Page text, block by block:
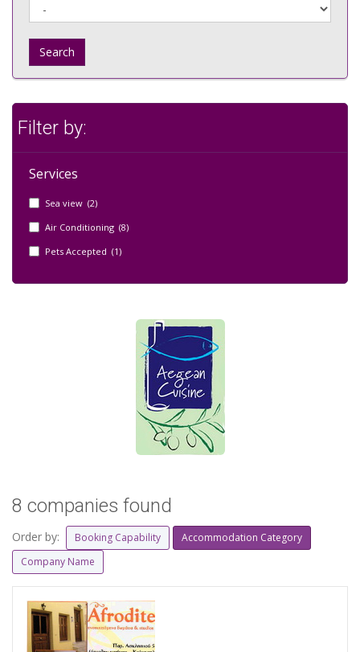
Search
Filter by:
Services
Sea view (2)
Air Conditioning (8)
Pets Accepted (1)
8 companies found
Order by: Booking Capability
Accommodation Category
Company Name